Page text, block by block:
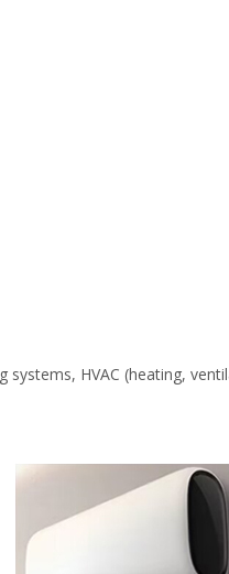
HVAC (heating,